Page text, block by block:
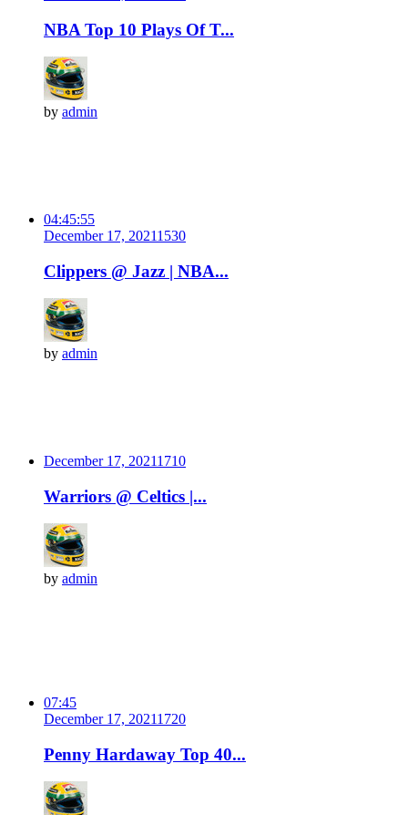
NBA Top 10 Plays Of T...
by admin
04:45:55
December 17, 20211530
Clippers @ Jazz | NBA...
by admin
December 17, 20211710
Warriors @ Celtics |...
by admin
07:45
December 17, 20211720
Penny Hardaway Top 40...